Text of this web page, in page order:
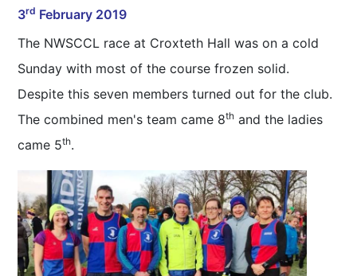
3rd February 2019
The NWSCCL race at Croxteth Hall was on a cold
Sunday with most of the course frozen solid.
Despite this seven members turned out for the club.
The combined men's team came 8th and the ladies
came 5th.